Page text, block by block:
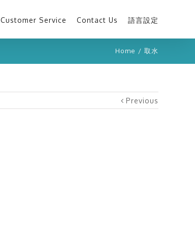
Customer Service Contact Us 語言設定
Home / 取水
Previous